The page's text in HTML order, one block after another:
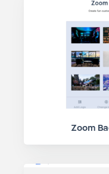
Zoom